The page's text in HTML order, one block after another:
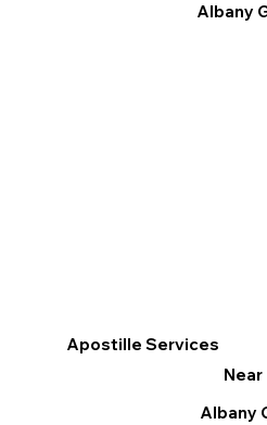
Apostille Services
Near
Albany
Albany